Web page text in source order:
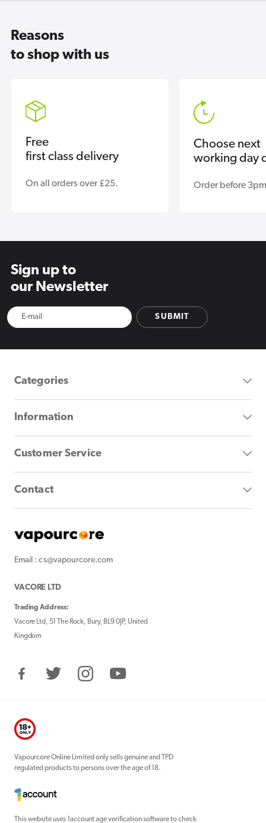
Reasons
to shop with us
Free
first class delivery
On all orders over £25.
Choose next
working day
Order before
Sign up to
our Newsletter
SUBMIT
Categories
Information
Customer Service
Contact
Email : cs@vapourcore.com
VACORE LTD
Trading Address:
Vacore Ltd, 51 The Rock, Bury, BL9 0JP, United
Kingdom
FacebookTwitter InstagramYouTube
Vapourcore Online Limited only sells genuine and TPD
regulated products to persons over the age of 18.
This website uses 1account age verification software to check